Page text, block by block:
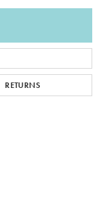
RETURNS